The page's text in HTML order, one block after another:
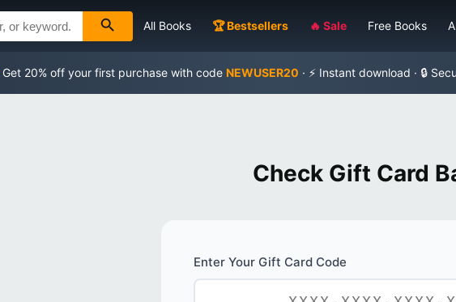
All Books 🏆 Bestsellers 🔥 Sale Free Books
Get 20% off your first purchase with code NEWUSER20 · ⚡ Instant download · 🔒
Check Gift Card
Enter Your Gift Card Code